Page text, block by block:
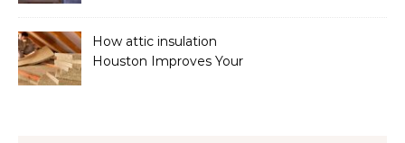
How attic insulation
Houston Improves Your